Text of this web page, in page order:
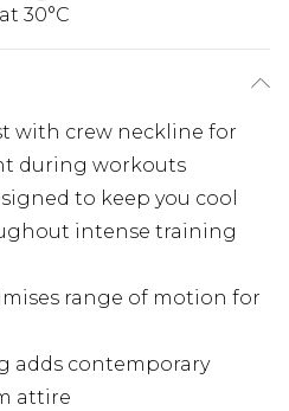
30°C
with crew neckline for
during workouts
to keep you cool
intense training
range of motion for
adds contemporary
attire